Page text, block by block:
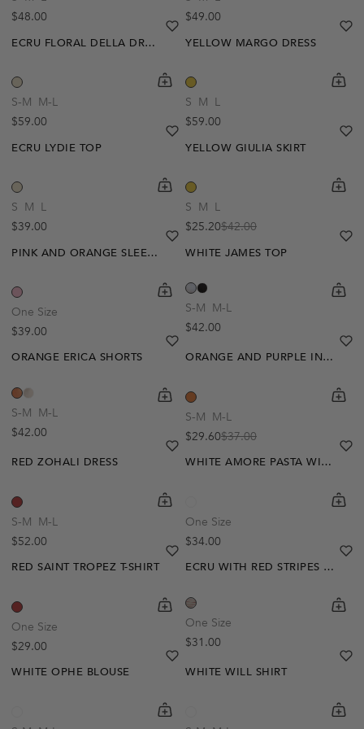
Regular price
$48.00
Regular price
$49.00
ECRU FLORAL DELLA DRESS
S-M M-L
Regular price
$59.00
shopping-cart
Quickbuy
heart
heart-full
YELLOW MARGO DRESS
S M L
Regular price
$59.00
ECRU LYDIE TOP
S M L
Regular price
$39.00
shopping-cart
Quickbuy
heart
heart-full
YELLOW GIULIA SKIRT
S M L
Sale price
$25.20
Regular price
$42.00
PINK AND ORANGE SLEEVELESS AIMEE TOP
One Size
Regular price
$39.00
shopping-cart
Quickbuy
heart
heart-full
WHITE JAMES TOP
S-M M-L
Regular price
$42.00
ORANGE ERICA SHORTS
S-M M-L
Regular price
$42.00
shopping-cart
Quickbuy
heart
heart-full
-20%
ORANGE AND PURPLE INYA CROCHET TOP
S-M M-L
Sale price
$29.60
Regular price
$37.00
RED ZOHALI DRESS
S-M M-L
Regular price
$52.00
shopping-cart
Quickbuy
heart
heart-full
WHITE AMORE PASTA WINE T-SHIRT
One Size
Regular price
$34.00
RED SAINT TROPEZ T-SHIRT
One Size
Regular price
$29.00
shopping-cart
Quickbuy
heart
heart-full
ECRU WITH RED STRIPES EMMY T-SHIRT
One Size
Regular price
$31.00
WHITE OPHE BLOUSE
shopping-cart
Quickbuy
heart
heart-full
WHITE WILL SHIRT